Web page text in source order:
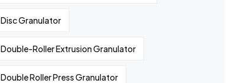
Disc Granulator
Double-Roller Extrusion Granulator
Double Roller Press Granulator